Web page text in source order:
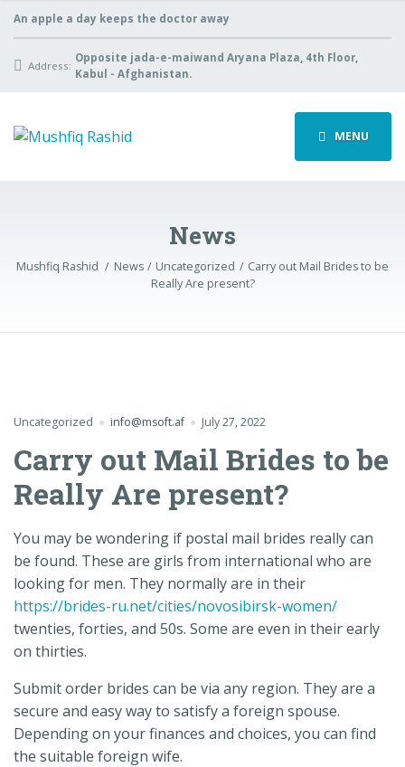
An apple a day keeps the doctor away
Address:
Opposite jada-e-maiwand Aryana Plaza, 4th Floor,
Kabul - Afghanistan.
MENU
News
Mushfiq Rashid News Uncategorized
Carry out Mail Brides to be
Really Are present?
Uncategorized info@msoft.af July 27, 2022
Carry out Mail Brides to be
Really Are present?
You may be wondering if postal mail brides really can
be found. These are girls from international who are
looking for men. They normally are in their
https://brides-ru.net/cities/novosibirsk-women/
twenties, forties, and 50s. Some are even in their early
on thirties.
Submit order brides can be via any region. They are a
secure and easy way to satisfy a foreign spouse.
Depending on your finances and choices, you can find
the suitable foreign wife.